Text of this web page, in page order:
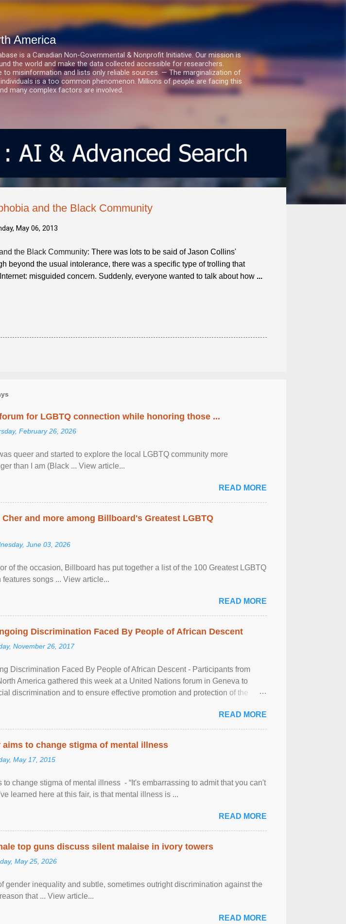
America
is a Canadian Non-Governmental & Nonprofit Initiative. Our mission is
the world and make the data collected accessible for researchers.
to misinformation and lists only reliable sources. — The marginalization of
is a too common phenomenon. Millions of people are facing this
many complex factors are involved.
and the Black Community
May 06, 2013
the Black Community: There was lots to be said of Jason Collins'
beyond the usual intolerance, there was a specific type of trolling that
misguided concern. Suddenly, everyone wanted to talk about how ...
for LGBTQ connection while honoring those ...
February 26, 2026
queer and started to explore the local LGBTQ community more
than I am (Black ... View article...
READ MORE
and more among Billboard's Greatest LGBTQ
June 03, 2026
of the occasion, Billboard has put together a list of the 100 Greatest LGBTQ
songs ... View article...
READ MORE
Discrimination Faced By People of African Descent
November 26, 2017
Discrimination Faced By People of African Descent - Participants from
America gathered this week at a United Nations forum in Geneva to
discrimination and to ensure effective promotion and protection of the
READ MORE
to change stigma of mental illness
May 17, 2015
to change stigma of mental illness - “It's embarrassing to admit that you can't
learned here at this fair, is that mental illness is ...
READ MORE
top guns discuss silent malaise in ivory towers
May 25, 2026
gender inequality and subtle, sometimes outright discrimination against the
that ... View article...
READ MORE